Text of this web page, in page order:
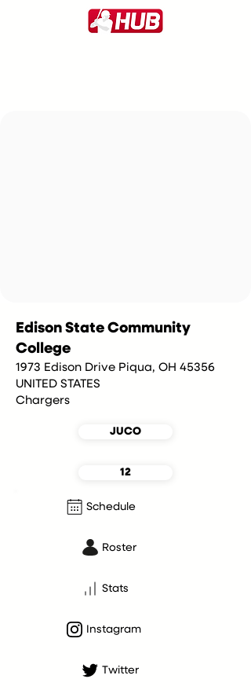
Edison State Community
College
1973 Edison Drive Piqua, OH 45356
UNITED STATES
Chargers
JUCO
12
Schedule
Roster
Stats
Instagram
Twitter